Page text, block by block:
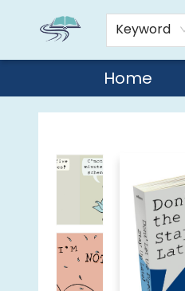
Keyword
Home
Reads By the River